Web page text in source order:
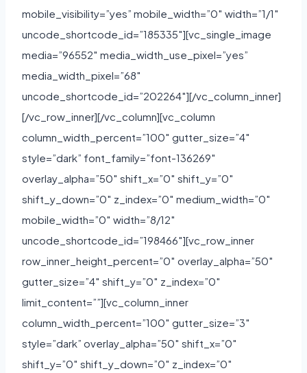
mobile_visibility=”yes” mobile_width=”0″ width=”1/1″
uncode_shortcode_id=”185335″][vc_single_image
media=”96552″ media_width_use_pixel=”yes”
media_width_pixel=”68″
uncode_shortcode_id=”202264″][/vc_column_inner]
[/vc_row_inner][/vc_column][vc_column
column_width_percent=”100″ gutter_size=”4″
style=”dark” font_family=”font-136269″
overlay_alpha=”50″ shift_x=”0″ shift_y=”0″
shift_y_down=”0″ z_index=”0″ medium_width=”0″
mobile_width=”0″ width=”8/12″
uncode_shortcode_id=”198466″][vc_row_inner
row_inner_height_percent=”0″ overlay_alpha=”50″
gutter_size=”4″ shift_y=”0″ z_index=”0″
limit_content=””][vc_column_inner
column_width_percent=”100″ gutter_size=”3″
style=”dark” overlay_alpha=”50″ shift_x=”0″
shift_y=”0″ shift_y_down=”0″ z_index=”0″